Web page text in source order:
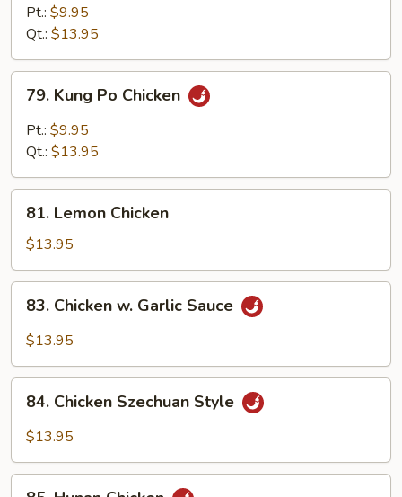
Mixed
Vegetable
Pt.: $9.95
Qt.: $13.95
79.
Kung
Po
Chicken
79. Kung Po Chicken
Pt.: $9.95
Qt.: $13.95
81.
Lemon
Chicken
81. Lemon Chicken
$13.95
83.
Chicken
Sauce
83. Chicken w. Garlic Sauce
$13.95
84.
Chicken
Szechuan
84. Chicken Szechuan Style
$13.95
85.